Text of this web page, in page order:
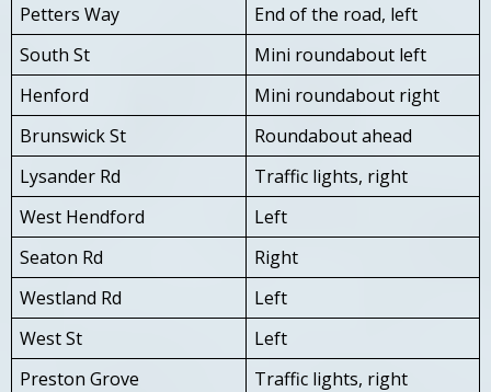
Petters Way
End of the road, left
South St
Mini roundabout left
Henford
Mini roundabout right
Brunswick St
Roundabout ahead
Lysander Rd
Traffic lights, right
West Hendford
Left
Seaton Rd
Right
Westland Rd
Left
West St
Left
Preston Grove
Traffic lights, right